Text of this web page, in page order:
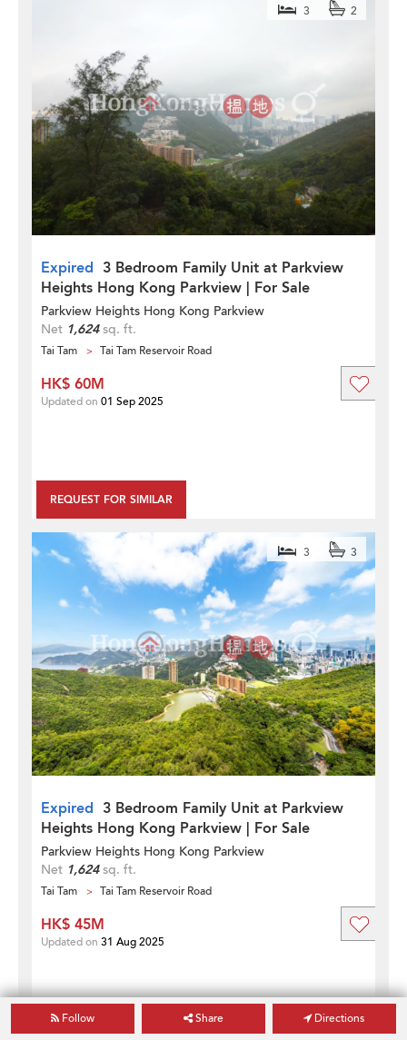
Expired 3 Bedroom Family Unit at Parkview
Heights Hong Kong Parkview | For Sale
3 2
Parkview Heights Hong Kong Parkview
Net 1,624sq. ft.
Tai Tam Tai Tam Reservoir Road
REQUEST FOR SIMILAR
HK$ 60M
Updated on 01 Sep 2025
Expired 3 Bedroom Family Unit at Parkview
Heights Hong Kong Parkview | For Sale
3 3
Parkview Heights Hong Kong Parkview
Net 1,624sq. ft.
Tai Tam Tai Tam Reservoir Road
HK$ 45M
Updated on 31 Aug 2025
Follow Share Directions